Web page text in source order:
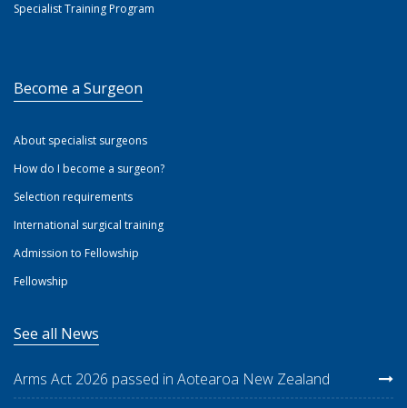
Specialist Training Program
Become a Surgeon
About specialist surgeons
How do I become a surgeon?
Selection requirements
International surgical training
Admission to Fellowship
Fellowship
See all News
Arms Act 2026 passed in Aotearoa New Zealand